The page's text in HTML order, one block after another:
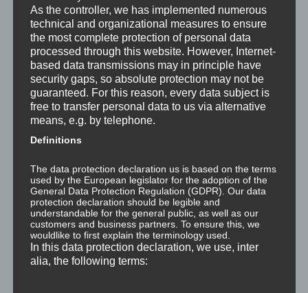
Was ist NLP?
Wahrnehmung ist Projektion
Der Schatten
Trauma versus Signifikantes Emotionales Ereignis S.E.E.
Dissoziation aus NLP-Sicht
Dissoziation aus psychologischer Sicht
Abgespaltene Teile im Unbewussten
Abgespaltene Teile identifizieren
Richtig Feedback geben: Das Feedback-Sandwich
As the controller, we has implemented numerous
technical and organizational measures to ensure
the most complete protection of personal data
processed through this website. However, Internet-
based data transmissions may in principle have
security gaps, so absolute protection may not be
guaranteed. For this reason, every data subject is
free to transfer personal data to us via alternative
means, e.g. by telephone.
Definitions
The data protection declaration us is based on the terms
used by the European legislator for the adoption of the
General Data Protection Regulation (GDPR). Our data
protection declaration should be legible and
understandable for the general public, as well as our
customers and business partners. To ensure this, we
wouldlike to first explain the terminology used.
In this data protection declaration, we use, inter
alia, the following terms: